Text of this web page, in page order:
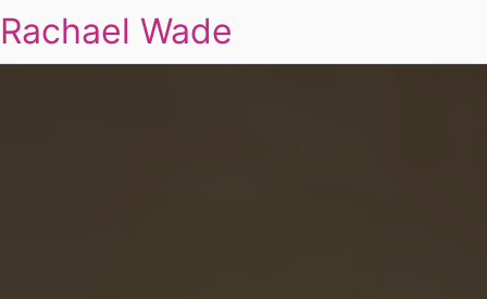
Rachael Wade